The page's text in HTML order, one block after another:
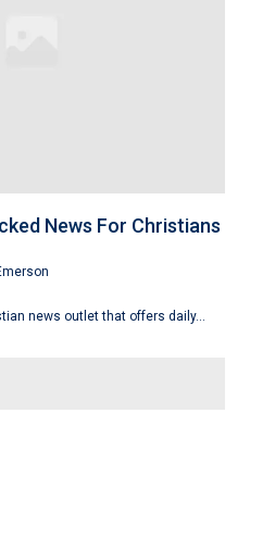
News For Christians
news outlet that offers daily…